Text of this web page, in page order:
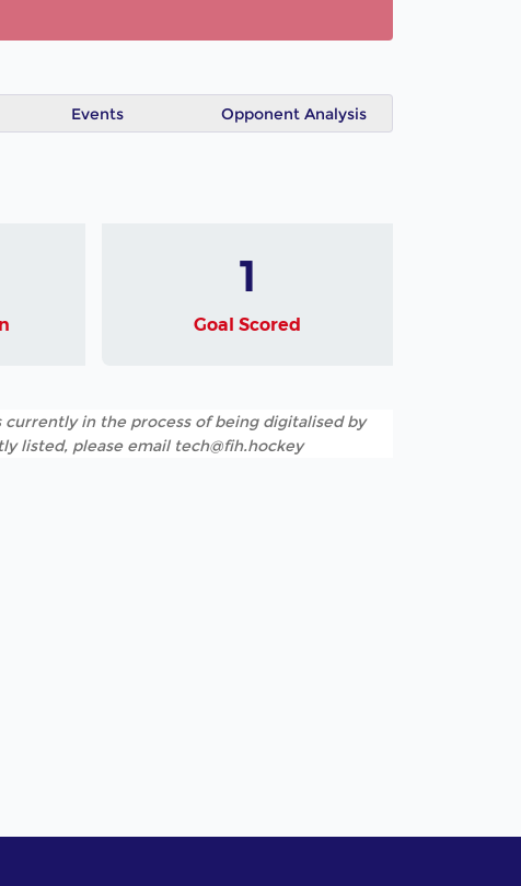
Events Opponent Analysis
1
Goal Scored
in the process of being digitalised by
listed, please email tech@fih.hockey